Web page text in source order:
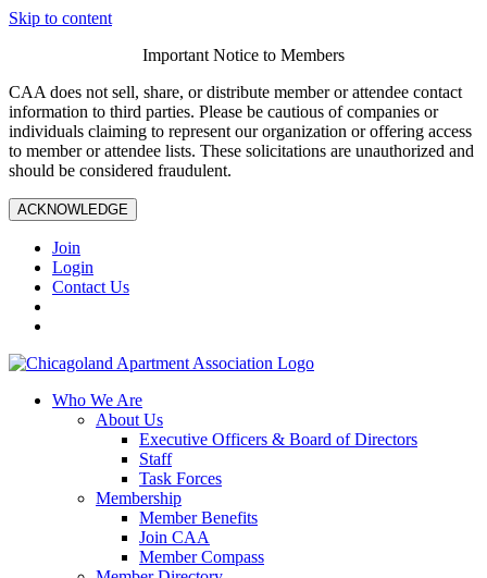
Skip to content
Important Notice to Members
CAA does not sell, share, or distribute member or attendee contact
information to third parties. Please be cautious of companies or
individuals claiming to represent our organization or offering access
to member or attendee lists. These solicitations are unauthorized and
should be considered fraudulent.
ACKNOWLEDGE
Join
Login
Contact Us
Who We Are
About Us
Executive Officers & Board of Directors
Staff
Task Forces
Membership
Member Benefits
Join CAA
Member Compass